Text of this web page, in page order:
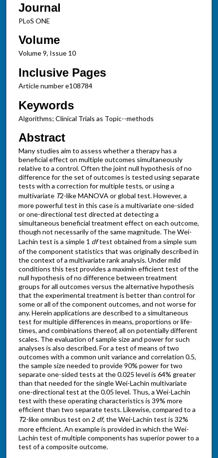
Journal
PLoS ONE
Volume
Volume 9, Issue 10
Inclusive Pages
Article number e108784
Keywords
Algorithms; Clinical Trials as Topic--methods
Abstract
Many studies aim to assess whether a therapy has a
beneficial effect on multiple outcomes simultaneously
relative to a control. Often the joint null hypothesis of no
difference for the set of outcomes is tested using separate
tests with a correction for multiple tests, or using a
multivariate T2-like MANOVA or global test. However, a
more powerful test in this case is a multivariate one-sided
or one-directional test directed at detecting a
simultaneous beneficial treatment effect on each outcome,
though not necessarily of the same magnitude. The Wei-
Lachin test is a simple 1 dftest obtained from a simple sum
of the component statistics that was originally described in
the context of a multivariate rank analysis. Under mild
conditions this test provides a maximin efficient test of the
null hypothesis of no difference between treatment
groups for all outcomes versus the alternative hypothesis
that the experimental treatment is better than control for
some or all of the component outcomes, and not worse for
any. Herein applications are described to a simultaneous
test for multiple differences in means, proportions or life-
times, and combinations thereof, all on potentially different
scales. The evaluation of sample size and power for such
analyses is also described. For a test of means of two
outcomes with a common unit variance and correlation 0.5,
the sample size needed to provide 90% power for two
separate one-sided tests at the 0.025 level is 64% greater
than that needed for the single Wei-Lachin multivariate
one-directional test at the 0.05 level. Thus, a Wei-Lachin
test with these operating characteristics is 39% more
efficient than two separate tests. Likewise, compared to a
T2-like omnibus test on 2 df, the Wei-Lachin test is 32%
more efficient. An example is provided in which the Wei-
Lachin test of multiple components has superior power to a
test of a composite outcome.